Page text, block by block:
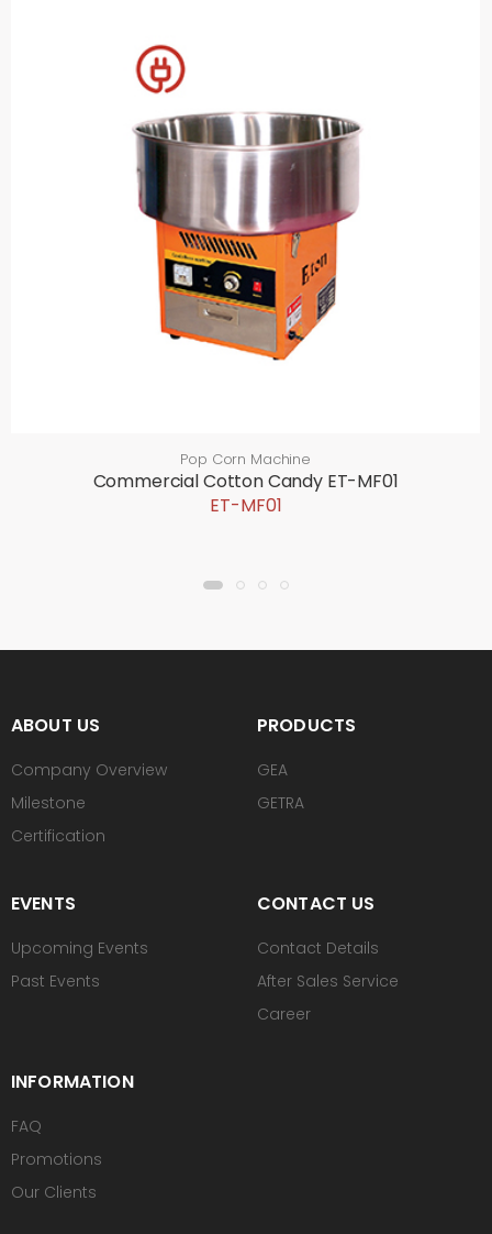
Pop Corn Machine
Commercial Cotton Candy ET-MF01
ET-MF01
ABOUT US
Company Overview
Milestone
Certification
PRODUCTS
GEA
GETRA
EVENTS
Upcoming Events
Past Events
CONTACT US
Contact Details
After Sales Service
Career
INFORMATION
FAQ
Promotions
Our Clients